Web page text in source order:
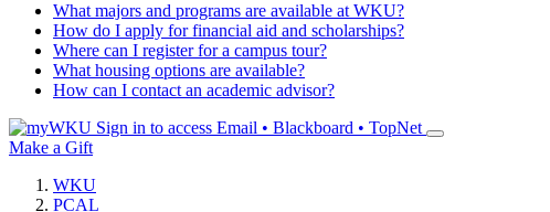
What majors and programs are available at WKU?
How do I apply for financial aid and scholarships?
Where can I register for a campus tour?
What housing options are available?
How can I contact an academic advisor?
Sign in to access Email • Blackboard • TopNet
Make a Gift
WKU
PCAL